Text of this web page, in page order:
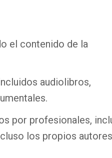
el contenido de la
audiolibros,
por profesionales,
los propios